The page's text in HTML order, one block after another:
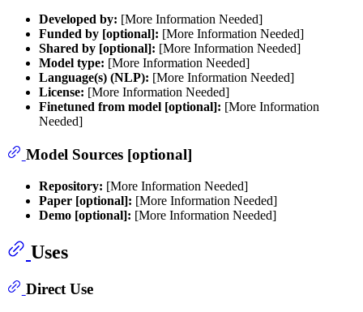
Developed by: [More Information Needed]
Funded by [optional]: [More Information Needed]
Shared by [optional]: [More Information Needed]
Model type: [More Information Needed]
Language(s) (NLP): [More Information Needed]
License: [More Information Needed]
Finetuned from model [optional]: [More Information
Needed]
Model Sources [optional]
Repository: [More Information Needed]
Paper [optional]: [More Information Needed]
Demo [optional]: [More Information Needed]
Uses
Direct Use